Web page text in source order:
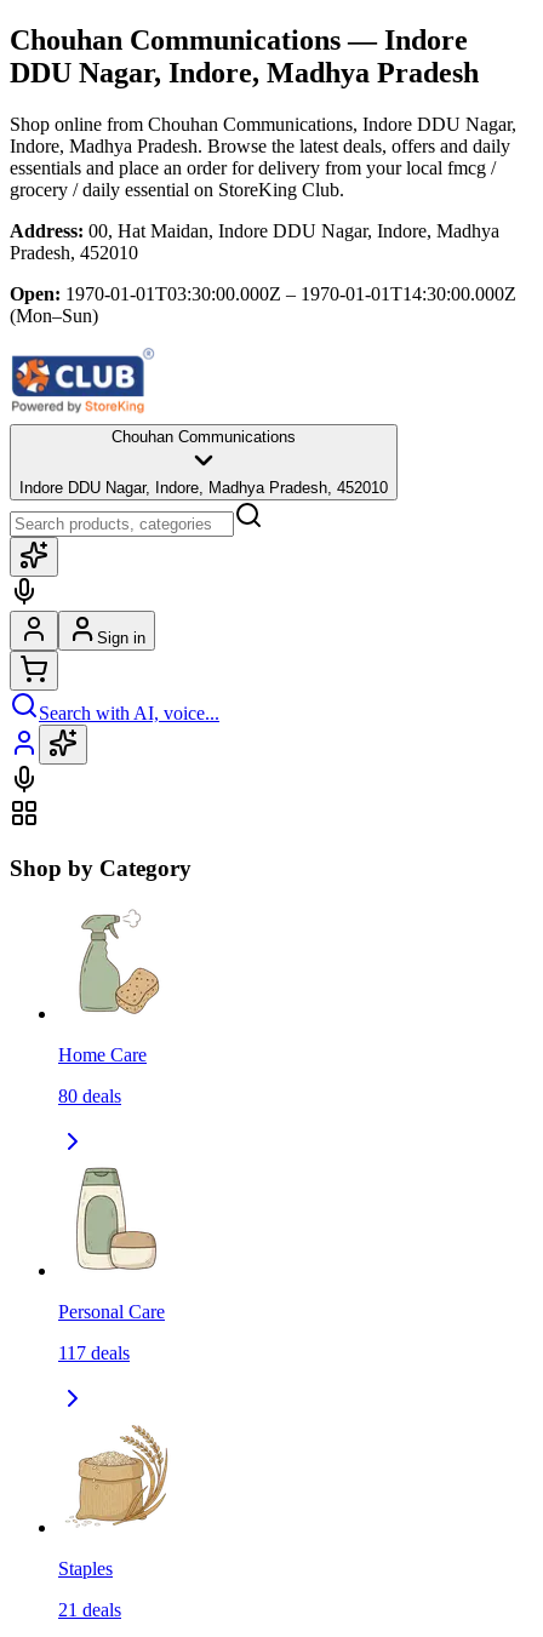
Chouhan Communications— Indore
DDU Nagar, Indore, Madhya Pradesh
Shop online from Chouhan Communications, Indore DDU Nagar,
Indore, Madhya Pradesh. Browse the latest deals, offers and daily
essentials and place an order for delivery from your local fmcg /
grocery / daily essential on StoreKing Club.
Address: 00, Hat Maidan, Indore DDU Nagar, Indore, Madhya
Pradesh, 452010
Open: 1970-01-01T03:30:00.000Z – 1970-01-01T14:30:00.000Z
(Mon–Sun)
Chouhan Communications
Indore DDU Nagar, Indore, Madhya Pradesh, 452010
Sign in
Search with AI, voice...
Shop by Category
Home Care
80 deals
Personal Care
117 deals
Staples
21 deals